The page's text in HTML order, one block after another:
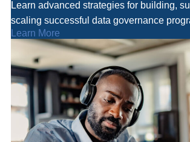
Learn advanced strategies for building,
scaling successful data governance
Learn More